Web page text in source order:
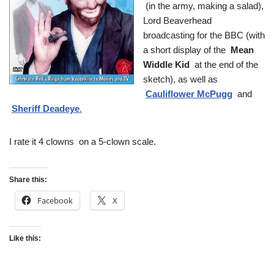
(in the army, making a salad),
Lord Beaverhead
broadcasting for the BBC (with
a short display of the Mean
Widdle Kid at the end of the
sketch), as well as
Cauliflower McPugg and
Sheriff Deadeye.
I rate it 4 clowns on a 5-clown scale.
Share this:
Facebook X
Like this: